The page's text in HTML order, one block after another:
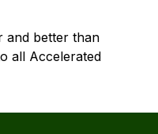
and better than
all Accelerated